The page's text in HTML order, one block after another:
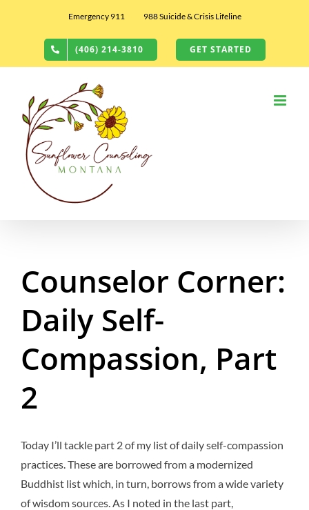
Emergency 911 988 Suicide & Crisis Lifeline
(406) 214-3810 GET STARTED
Counselor Corner:
Daily Self-
Compassion, Part
2
Today I’ll tackle part 2 of my list of daily self-compassion
practices. These are borrowed from a modernized
Buddhist list which, in turn, borrows from a wide variety
of wisdom sources. As I noted in the last part,